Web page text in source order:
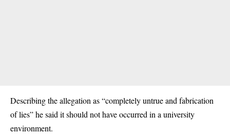
Describing the allegation as “completely untrue and fabrication
of lies” he said it should not have occurred in a university
environment.